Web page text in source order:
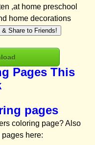
,at home preschool
home decorations
Share to Friends!
Pages This
pages
coloring page? Also
here: